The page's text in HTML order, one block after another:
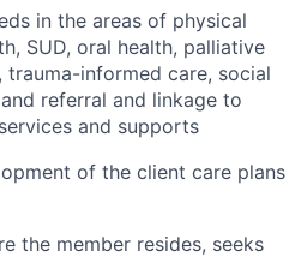
in the areas of physical
SUD, oral health, palliative
trauma-informed care, social
referral and linkage to
and supports
of the client care plans
the member resides, seeks